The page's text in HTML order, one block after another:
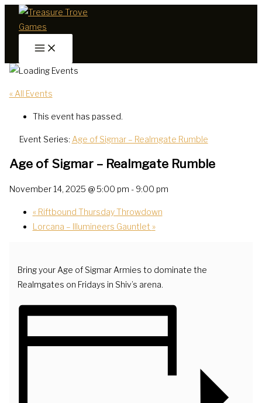
Skip
« All Events
This event has passed.
Event Series: Age of Sigmar – Realmgate Rumble
Age of Sigmar – Realmgate Rumble
November 14, 2025 @ 5:00 pm - 9:00 pm
«Riftbound Thursday Throwdown
Lorcana – Illumineers Gauntlet »
Bring your Age of Sigmar Armies to dominate the
Realmgates on Fridays in Shiv’s arena.